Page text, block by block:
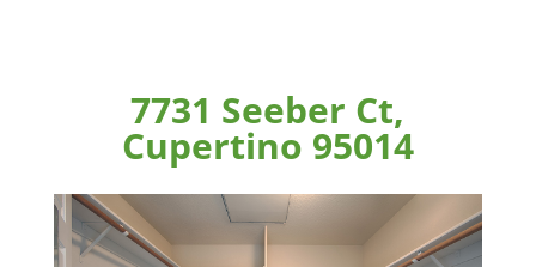
7731 Seeber Ct,
Cupertino 95014